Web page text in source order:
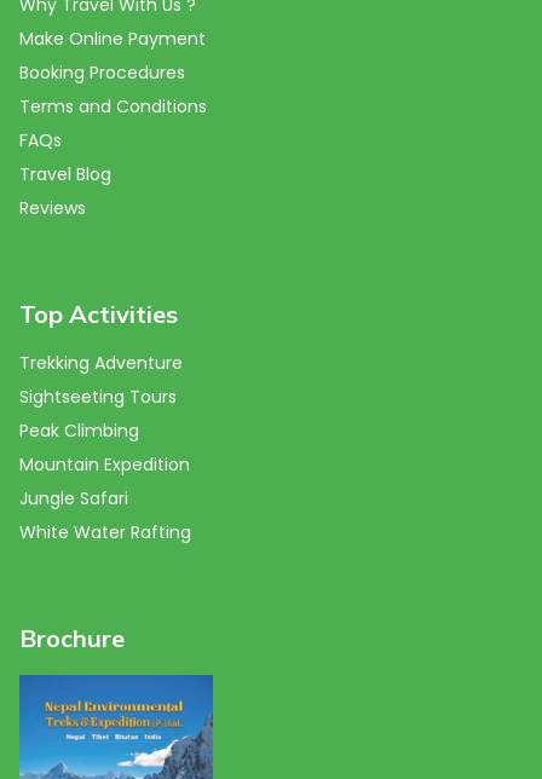
Why Travel With Us ?
Make Online Payment
Booking Procedures
Terms and Conditions
FAQs
Travel Blog
Reviews
Top Activities
Trekking Adventure
Sightseeting Tours
Peak Climbing
Mountain Expedition
Jungle Safari
White Water Rafting
Brochure